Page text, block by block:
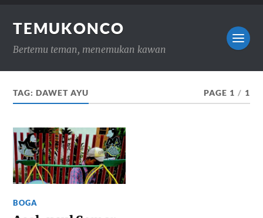
TEMUKONCO
Bertemu teman, menemukan kawan
TAG:DAWET AYU PAGE 1 / 1
BOGA